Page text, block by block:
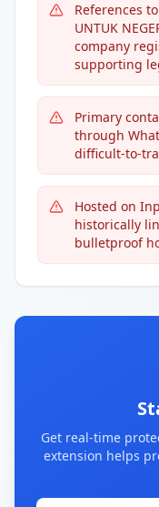
References
UNTUK
company
supporting
Primary
through
difficult-to-
Hosted on
historically
bulletproof
Get real-time
extension helps